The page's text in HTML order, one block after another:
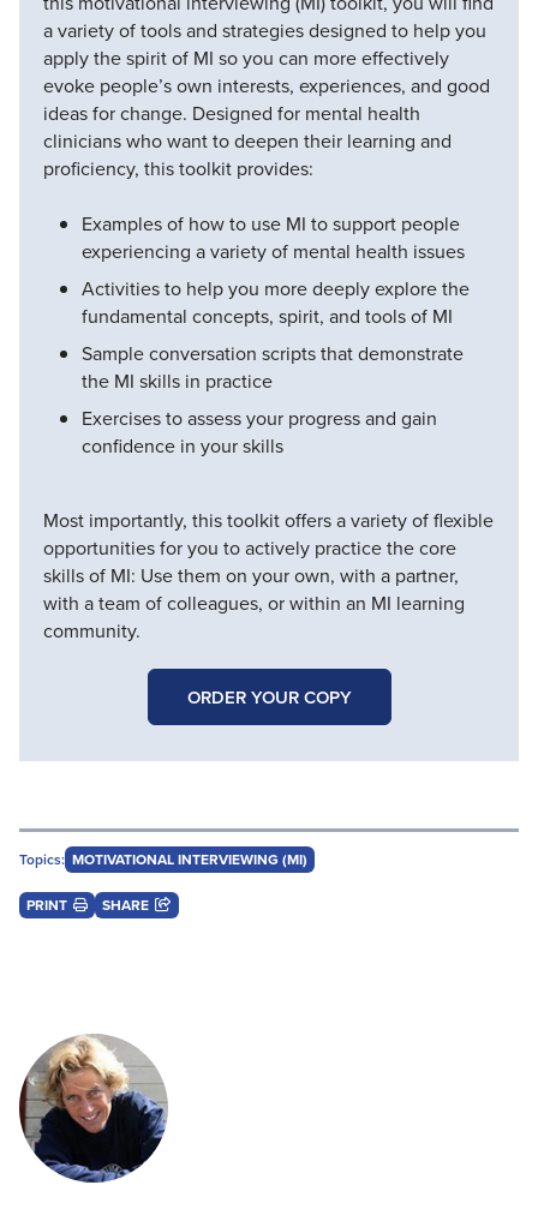
a variety of tools and strategies designed to help you
apply the spirit of MI so you can more effectively
evoke people’s own interests, experiences, and good
ideas for change. Designed for mental health
clinicians who want to deepen their learning and
proficiency, this toolkit provides:
Examples of how to use MI to support people
experiencing a variety of mental health issues
Activities to help you more deeply explore the
fundamental concepts, spirit, and tools of MI
Sample conversation scripts that demonstrate
the MI skills in practice
Exercises to assess your progress and gain
confidence in your skills
Most importantly, this toolkit offers a variety of flexible
opportunities for you to actively practice the core
skills of MI: Use them on your own, with a partner,
with a team of colleagues, or within an MI learning
community.
ORDER YOUR COPY
Topics: MOTIVATIONAL INTERVIEWING (MI)
PRINT SHARE